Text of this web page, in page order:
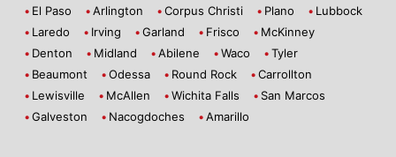
El Paso
Arlington Corpus Christi Plano
Lubbock
Laredo
Irving Garland Frisco
McKinney
Denton
Midland Abilene Waco
Tyler
Beaumont
Odessa Round Rock
Carrollton
Lewisville
McAllen Wichita Falls
San Marcos
Galveston
Nacogdoches Amarillo